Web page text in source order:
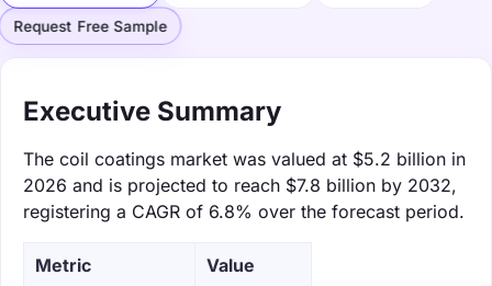
Request Free Sample
Executive Summary
The coil coatings market was valued at $5.2 billion in
2026 and is projected to reach $7.8 billion by 2032,
registering a CAGR of 6.8% over the forecast period.
Metric Value